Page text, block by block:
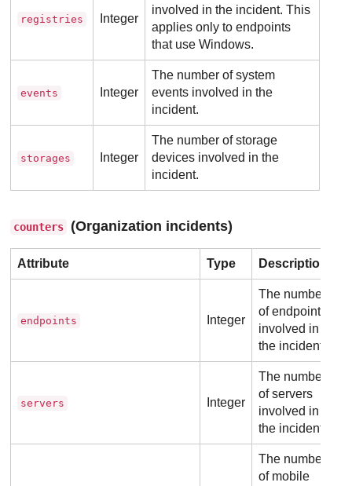
registries Integer
involved in the incident. This
applies only to endpoints
that use Windows.
events Integer
The number of system
events involved in the
incident.
storages Integer
The number of storage
devices involved in the
incident.
counters (Organization incidents)
Attribute Type Description
endpoints Integer
The number
of endpoints
involved in
the incident.
servers Integer
The number
of servers
involved in
the incident.
The number
of mobile